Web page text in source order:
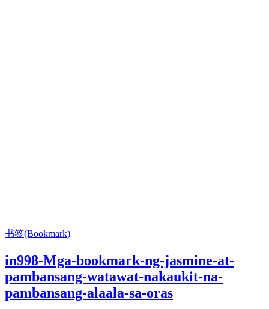
书签(Bookmark)
in998-Mga-bookmark-ng-jasmine-at-
pambansang-watawat-nakaukit-na-
pambansang-alaala-sa-oras